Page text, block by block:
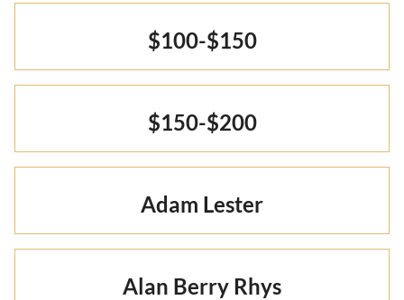
Rare Find Separates
Artists
Otto Summer '22
Golden Hands Resort '22
Isla Fall '21
Ursula Pre-Fall '21
$100-$150
$150-$200
Adam Lester
Alan Berry Rhys